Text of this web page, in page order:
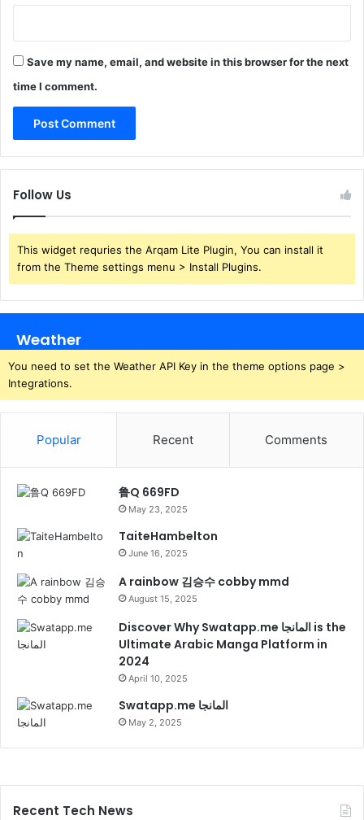
Save my name, email, and website in this browser for the next
time I comment.
Follow Us
This widget requries the Arqam Lite Plugin, You can install it
from the Theme settings menu > Install Plugins.
Weather
You need to set the Weather API Key in the theme options page >
Integrations.
Popular Recent Comments
鲁Q 669FD
May 23, 2025
TaiteHambelton
June 16, 2025
A rainbow 김승수 cobby mmd
August 15, 2025
Discover Why Swatapp.me المانجا is the
Ultimate Arabic Manga Platform in
2024
April 10, 2025
Swatapp.me المانجا
May 2, 2025
Recent Tech News